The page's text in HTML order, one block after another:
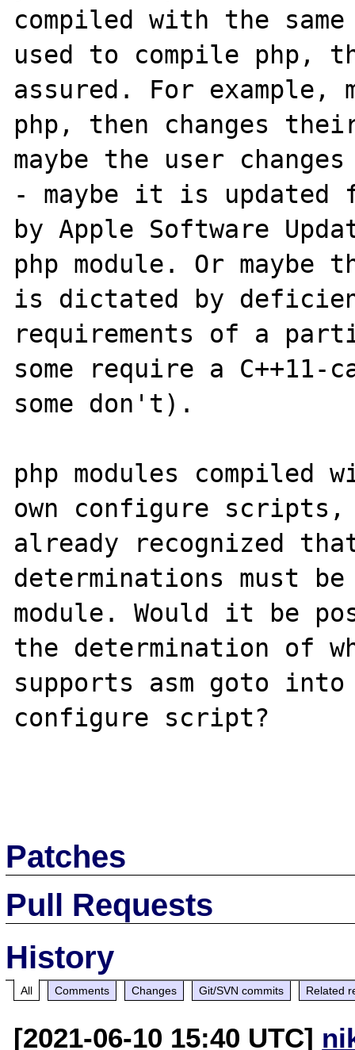
compiled with the
used to compile php,
assured. For example,
php, then changes
maybe the user
- maybe it is updated
by Apple Software
php module. Or maybe
is dictated by
requirements of a
some require a C++11-
some don't).
php modules
own configure scripts,
already recognized
determinations must be
module. Would it be
the determination of
supports asm goto
configure script?
Patches
Pull Requests
History
All Comments Changes Git/SVN commits Related
[2021-06-10 15:40 UTC]